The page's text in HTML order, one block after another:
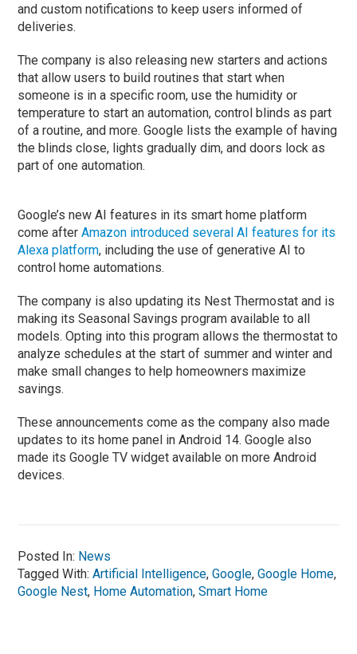
and custom notifications to keep users informed of
deliveries.
The company is also releasing new starters and actions
that allow users to build routines that start when
someone is in a specific room, use the humidity or
temperature to start an automation, control blinds as part
of a routine, and more. Google lists the example of having
the blinds close, lights gradually dim, and doors lock as
part of one automation.
Google’s new AI features in its smart home platform
come afterAmazon introduced several AI features for its
Alexa platform, including the use of generative AI to
control home automations.
The company is also updating its Nest Thermostat and is
making its Seasonal Savings program available to all
models. Opting into this program allows the thermostat to
analyze schedules at the start of summer and winter and
make small changes to help homeowners maximize
savings.
These announcements come as the company also made
updates to its home panel in Android 14. Google also
made its Google TV widget available on more Android
devices.
Posted In: News
Tagged With:Artificial Intelligence,Google,Google Home,
Google Nest, Home Automation,Smart Home